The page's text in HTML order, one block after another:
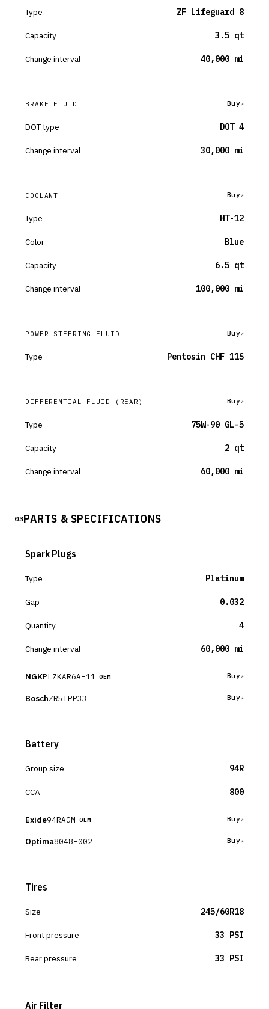
Type ZF Lifeguard 8
Capacity 3.5 qt
Change interval 40,000 mi
BRAKE FLUID Buy
DOT type DOT 4
Change interval 30,000 mi
COOLANT Buy
Type HT-12
Color Blue
Capacity 6.5 qt
Change interval 100,000 mi
POWER STEERING FLUID Buy
Type Pentosin CHF 11S
DIFFERENTIAL FLUID (REAR) Buy
Type 75W-90 GL-5
Capacity 2 qt
Change interval 60,000 mi
03PARTS & SPECIFICATIONS
Spark Plugs
Type Platinum
Gap 0.032
Quantity 4
Change interval 60,000 mi
NGKPLZKAR6A-11 OEM Buy
BoschZR5TPP33 Buy
Battery
Group size 94R
CCA 800
Exide94RAGM OEM Buy
Optima8048-002 Buy
Tires
Size 245/60R18
Front pressure 33 PSI
Rear pressure 33 PSI
Air Filter